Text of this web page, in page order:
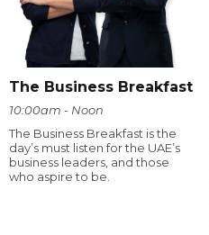
The Business Breakfast
10:00am - Noon
The Business Breakfast is the
day’s must listen for the UAE’s
business leaders, and those
who aspire to be.